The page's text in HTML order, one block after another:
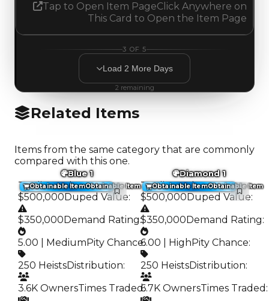
Tap to Open Item PageClick Anywhere on
This Card to Open the Item Page
3 OF5
Load 2 More Days
2 remaining
Related Items
Items from the same category that are commonly
compared with this one.
Obtainable ItemObtainable Item
Blue 1
Trading Value:
$500,000Duped Value:
$350,000Demand Rating:
5.00 | MediumPity Chance:
250 HeistsDistribution:
3.6K OwnersTimes Traded:
Obtainable ItemObtainable Item
Diamond 1
Trading Value:
$500,000Duped Value:
$350,000Demand Rating:
6.00 | HighPity Chance:
250 HeistsDistribution:
6.7K OwnersTimes Traded :